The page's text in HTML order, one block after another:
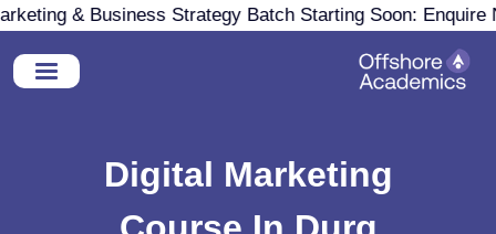
& Business Strategy Batch Starting Soon: Enquire
Digital Marketing